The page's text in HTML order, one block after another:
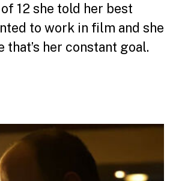
12 she told her best
to work in film and she
that’s her constant goal.